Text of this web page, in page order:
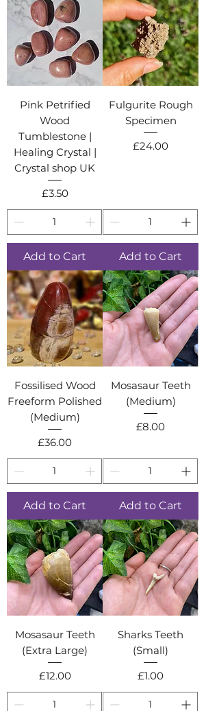
Pink Petrified
Wood
Tumblestone |
Healing Crystal |
Crystal shop UK
Price
£3.50
Add to Cart
Fulgurite Rough
Specimen
Price
£24.00
Add to Cart
Fossilised Wood
Freeform Polished
(Medium)
Price
£36.00
Add to Cart
Mosasaur Teeth
(Medium)
Price
£8.00
Add to Cart
Mosasaur Teeth
(Extra Large)
Price
£12.00
Sharks Teeth
(Small)
Price
£1.00